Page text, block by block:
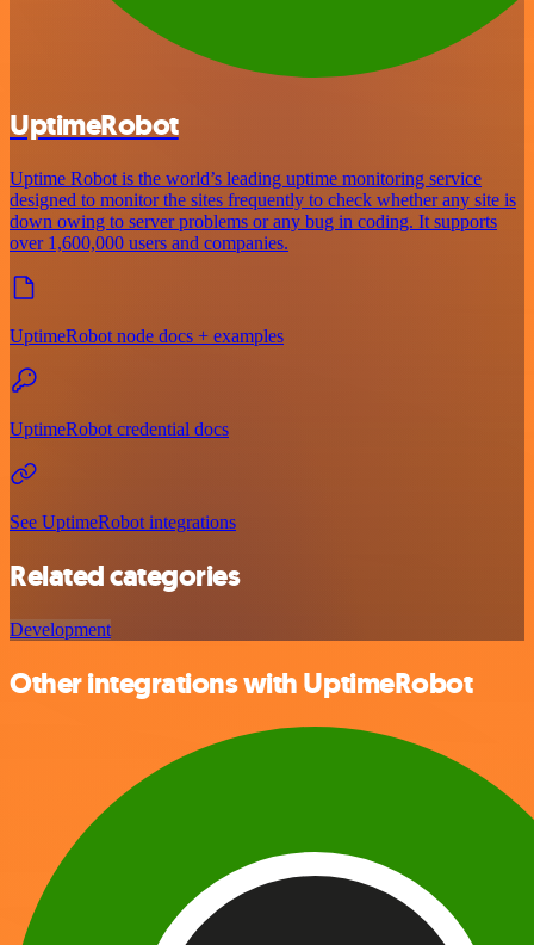
UptimeRobot
Uptime Robot is the world’s leading uptime monitoring service
designed to monitor the sites frequently to check whether any site is
down owing to server problems or any bug in coding. It supports
over 1,600,000 users and companies.
UptimeRobot node docs + examples
UptimeRobot credential docs
See UptimeRobot integrations
Related categories
Development
Other integrations with UptimeRobot